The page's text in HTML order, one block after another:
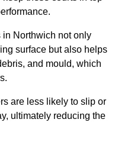
Northwich not only
surface but also helps
and mould, which
are less likely to slip or
ultimately reducing the